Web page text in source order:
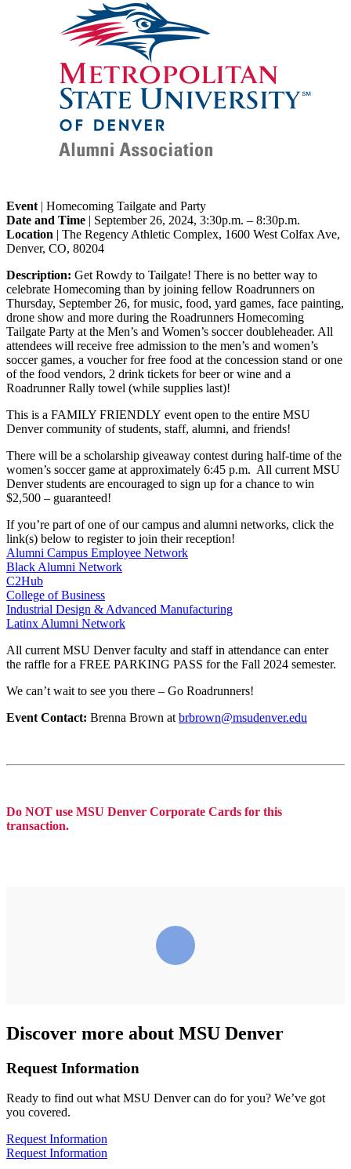
Event | Homecoming Tailgate and Party
Date and Time | September 26, 2024, 3:30p.m. – 8:30p.m.
Location | The Regency Athletic Complex, 1600 West Colfax Ave,
Denver, CO, 80204
Description: Get Rowdy to Tailgate! There is no better way to
celebrate Homecoming than by joining fellow Roadrunners on
Thursday, September 26, for music, food, yard games, face painting,
drone show and more during the Roadrunners Homecoming
Tailgate Party at the Men’s and Women’s soccer doubleheader. All
attendees will receive free admission to the men’s and women’s
soccer games, a voucher for free food at the concession stand or one
of the food vendors, 2 drink tickets for beer or wine and a
Roadrunner Rally towel (while supplies last)!
This is a FAMILY FRIENDLY event open to the entire MSU
Denver community of students, staff, alumni, and friends!
There will be a scholarship giveaway contest during half-time of the
women’s soccer game at approximately 6:45 p.m. All current MSU
Denver students are encouraged to sign up for a chance to win
$2,500 – guaranteed!
If you’re part of one of our campus and alumni networks, click the
link(s) below to register to join their reception!
Alumni Campus Employee Network
Black Alumni Network
C2Hub
College of Business
Industrial Design & Advanced Manufacturing
Latinx Alumni Network
All current MSU Denver faculty and staff in attendance can enter
the raffle for a FREE PARKING PASS for the Fall 2024 semester.
We can’t wait to see you there – Go Roadrunners!
Event Contact: Brenna Brown at brbrown@msudenver.edu
Do NOT use MSU Denver Corporate Cards for this
transaction.
Discover more about MSU Denver
Request Information
Ready to find out what MSU Denver can do for you? We’ve got
you covered.
Request Information
Request Information